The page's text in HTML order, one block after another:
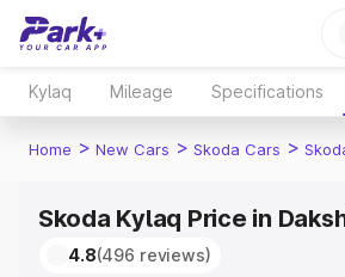
Kylaq Mileage Specifications
Home > New Cars > Skoda Cars >
Skoda Kylaq Price in
4.8(496 reviews)